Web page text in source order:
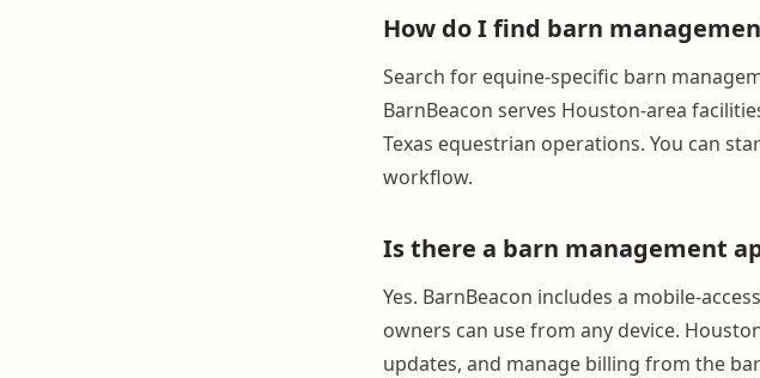
How do I find barn
Search for equine-specific barn
BarnBeacon serves Houston-area
Texas equestrian operations. You can
workflow.
Is there a barn management
Yes. BarnBeacon includes a mobile-
owners can use from any device.
updates, and manage billing from the